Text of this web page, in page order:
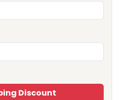
Discount